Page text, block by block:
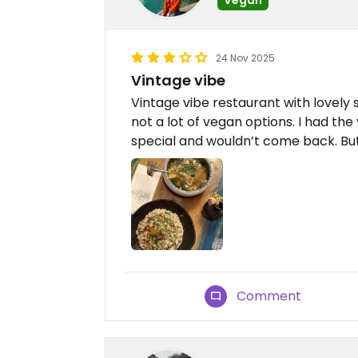
24 Nov 2025
Vintage vibe
Vintage vibe restaurant with lovely
not a lot of vegan options. I had
special and wouldn’t come back.
Comment